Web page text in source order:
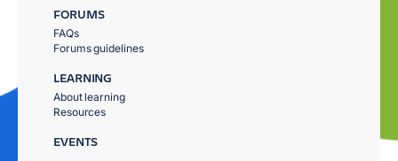
FORUMS
FAQs
Forums guidelines
LEARNING
About learning
Resources
EVENTS